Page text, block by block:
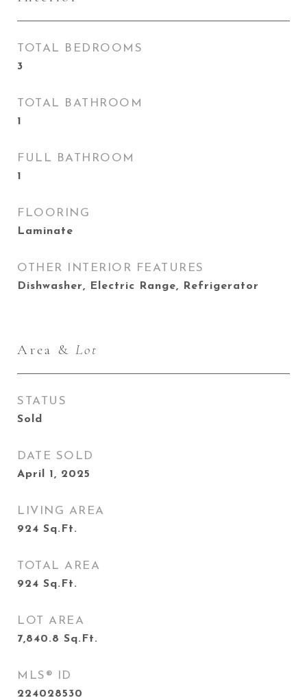
TOTAL BEDROOMS
3
TOTAL BATHROOM
1
FULL BATHROOM
1
FLOORING
Laminate
OTHER INTERIOR FEATURES
Dishwasher, Electric Range, Refrigerator
Area & Lot
STATUS
Sold
DATE SOLD
April 1, 2025
LIVING AREA
924 Sq.Ft.
TOTAL AREA
924 Sq.Ft.
LOT AREA
7,840.8 Sq.Ft.
MLS® ID
224028530